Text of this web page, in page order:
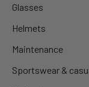
Glasses
Helmets
Maintenance
Sportswear &